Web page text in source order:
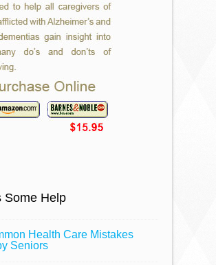
Some Help
Health Care Mistakes
Seniors